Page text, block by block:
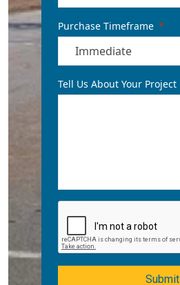
Purchase Timeframe
Tell Us About Your Project
Submit